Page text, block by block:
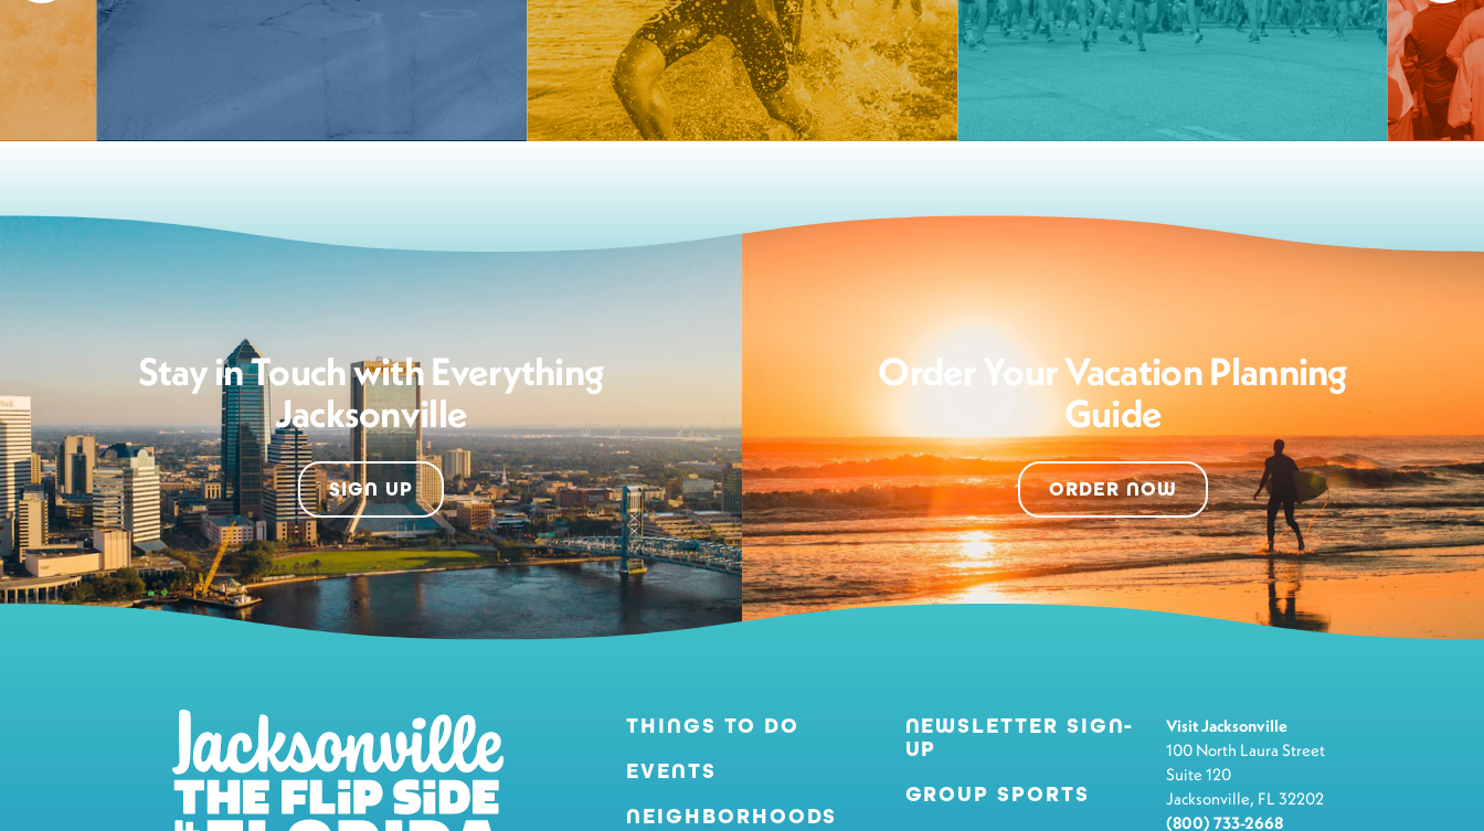
Stay in Touch with Everything
Jacksonville
SIGN UP
Order Your Vacation Planning
Guide
ORDER NOW
THINGS TO DO
EVENTS
NEIGHBORHOODS
NEWSLETTER SIGN-
UP
GROUP SPORTS
Visit Jacksonville
100 North Laura Street
Suite 120
Jacksonville, FL 32202
(800) 733-2668